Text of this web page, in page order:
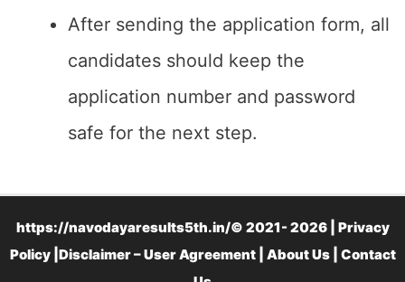
After sending the application form, all
candidates should keep the
application number and password
safe for the next step.
https://navodayaresults5th.in/© 2021- 2026 | Privacy
Policy| Disclaimer – User Agreement| About Us| Contact